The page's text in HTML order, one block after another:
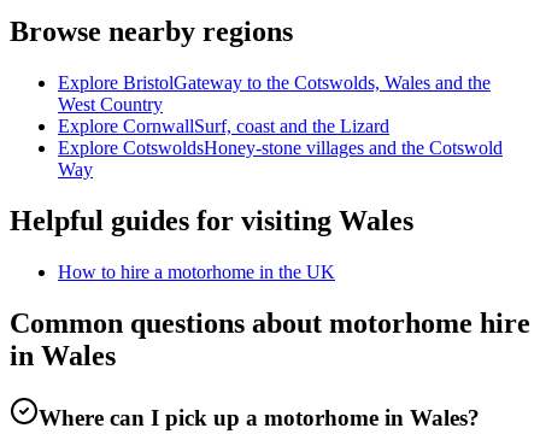
Browse nearby regions
Explore BristolGateway to the Cotswolds, Wales and the
West Country
Explore CornwallSurf, coast and the Lizard
Explore CotswoldsHoney-stone villages and the Cotswold
Way
Helpful guides for visiting Wales
How to hire a motorhome in the UK
Common questions about motorhome hire
in Wales
Where can I pick up a motorhome in Wales?